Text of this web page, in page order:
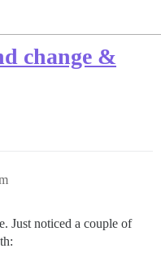
change &
Just noticed a couple of